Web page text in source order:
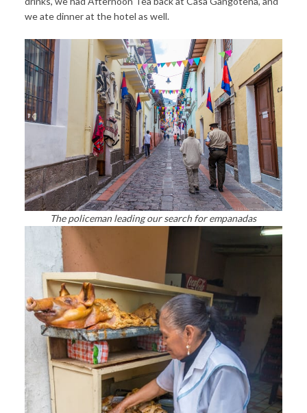
we ate dinner at the hotel as well.
The policeman leading our search for empanadas